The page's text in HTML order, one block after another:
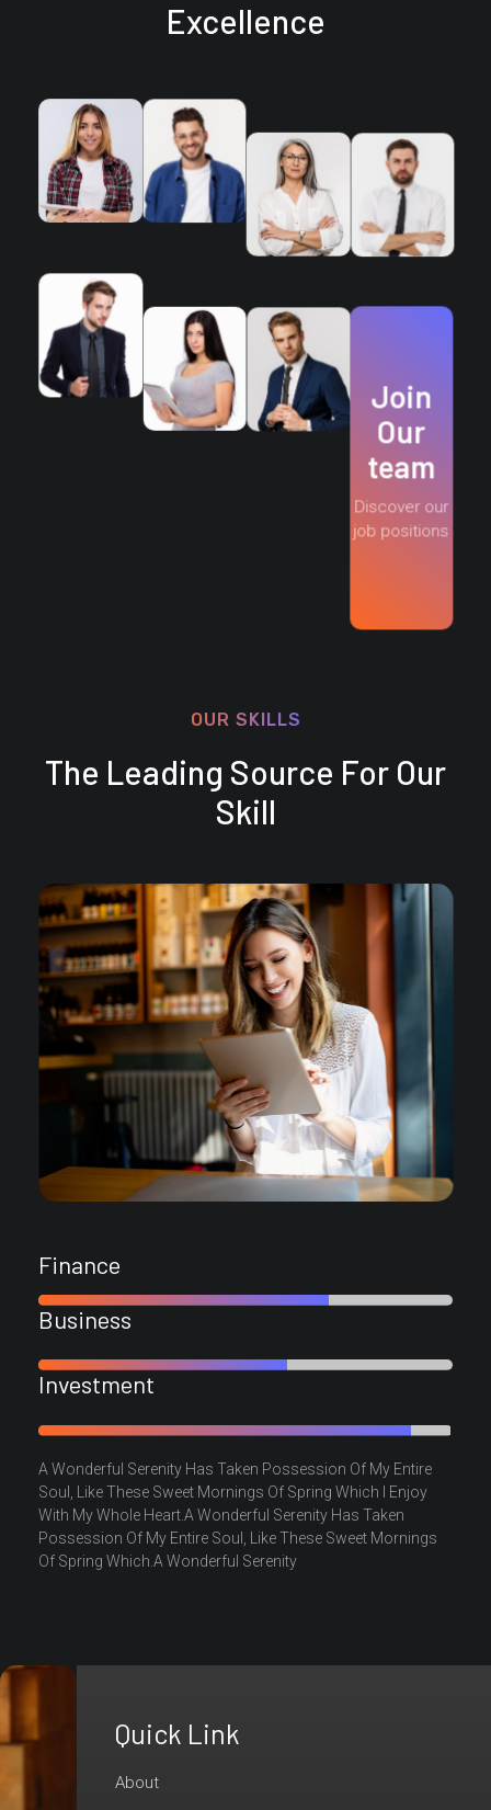
Excellence
Join
Our
team
Discover our
job positions
OUR SKILLS
The Leading Source For Our
Skill
Finance
Business
Investment
A Wonderful Serenity Has Taken Possession Of My Entire
Soul, Like These Sweet Mornings Of Spring Which I Enjoy
With My Whole Heart.A Wonderful Serenity Has Taken
Possession Of My Entire Soul, Like These Sweet Mornings
Of Spring Which.A Wonderful Serenity
You
Quick Link
About